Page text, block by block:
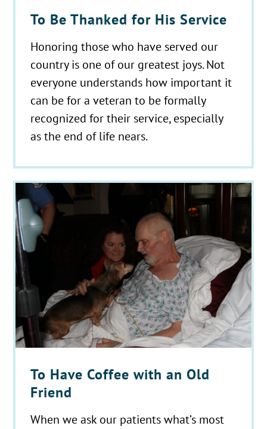
To Be Thanked for His Service
Honoring those who have served our
country is one of our greatest joys. Not
everyone understands how important it
can be for a veteran to be formally
recognized for their service, especially
as the end of life nears.
To Have Coffee with an Old
Friend
When we ask our patients what’s most